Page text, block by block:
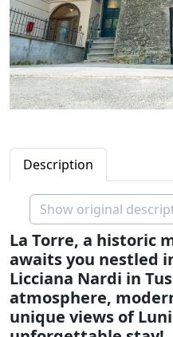
Description
Show original
La Torre, a historic
awaits you nestled
Licciana Nardi in
atmosphere,
unique views of